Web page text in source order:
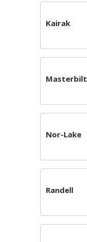
Kairak
Masterbilt
Nor-Lake
Randell